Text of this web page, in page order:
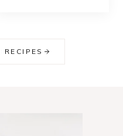
RECIPES